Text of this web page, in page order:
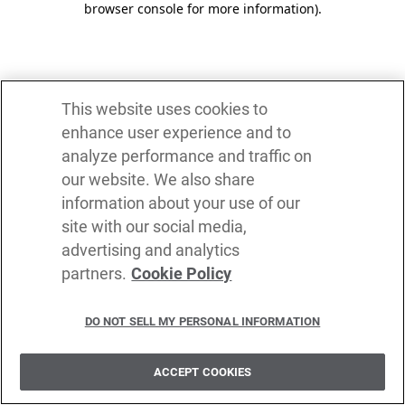
browser console for more information).
This website uses cookies to
enhance user experience and to
analyze performance and traffic on
our website. We also share
information about your use of our
site with our social media,
advertising and analytics
partners. Cookie Policy
DO NOT SELL MY PERSONAL INFORMATION
ACCEPT COOKIES